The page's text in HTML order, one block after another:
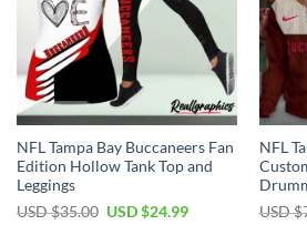
NFL Tampa Bay Buccaneers Fan
Edition Hollow Tank Top and
Leggings
USD $35.00 Original
USD $24.99Current
NFL
USD $